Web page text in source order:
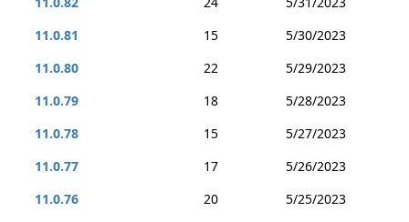
11.0.81
15
5/30/2023
11.0.80
22
5/29/2023
11.0.79
18
5/28/2023
11.0.78
15
5/27/2023
11.0.77
17
5/26/2023
11.0.76
20
5/25/2023